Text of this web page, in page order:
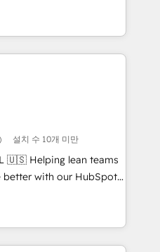
HubSpot’s
through expert-led
purpose-built apps,
pipeline with inbound,
with UX, messaging,
results. 🤖AI
AI services. 🧩
with custom
설치 수 10개 미만
teams
better with our HubSpot
no-shows - Improve
- Scale with less